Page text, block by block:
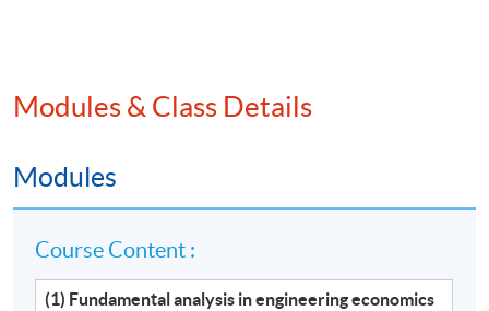
Modules & Class Details
Modules
Course Content :
(1) Fundamental analysis in engineering economics